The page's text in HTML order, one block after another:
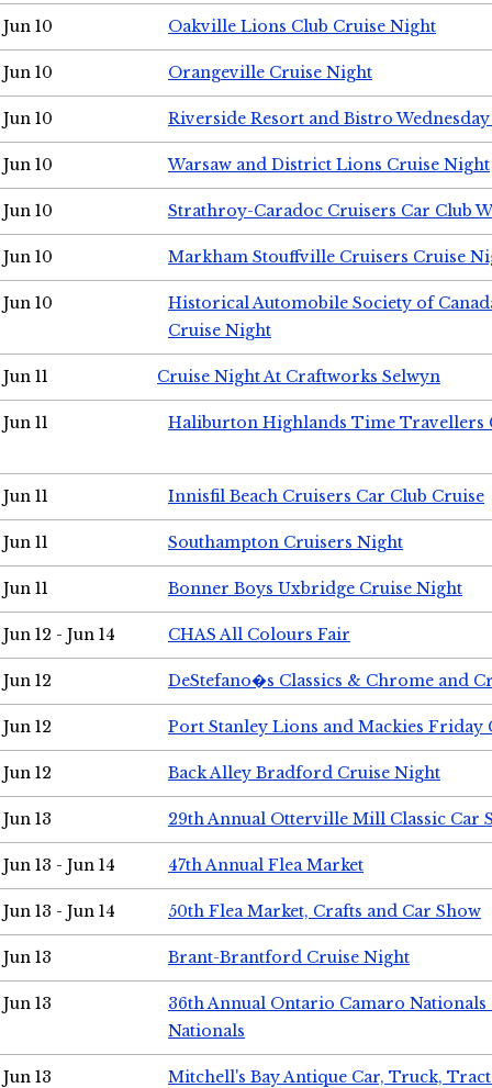
Jun 10 Oakville Lions Club Cruise Night
Jun 10 Orangeville Cruise Night
Jun 10 Riverside Resort and Bistro
Jun 10 Warsaw and District Lions Cruise Night
Jun 10 Strathroy-Caradoc Cruisers Car Club
Jun 10 Markham Stouffville Cruisers Cruise
Jun 10
Historical Automobile Society of
Cruise Night
Jun 11 Cruise Night At Craftworks Selwyn
Jun 11 Haliburton Highlands Time Travellers
Jun 11 Innisfil Beach Cruisers Car Club Cruise
Jun 11 Southampton Cruisers Night
Jun 11 Bonner Boys Uxbridge Cruise Night
Jun 12 - Jun 14 CHAS All Colours Fair
Jun 12 DeStefano�s Classics & Chrome and
Jun 12 Port Stanley Lions and Mackies Friday
Jun 12 Back Alley Bradford Cruise Night
Jun 13 29th Annual Otterville Mill Classic Car
Jun 13 - Jun 14 47th Annual Flea Market
Jun 13 - Jun 14 50th Flea Market, Crafts and Car Show
Jun 13 Brant-Brantford Cruise Night
Jun 13
36th Annual Ontario Camaro
Nationals
Jun 13
Mitchell's Bay Antique Car, Truck,